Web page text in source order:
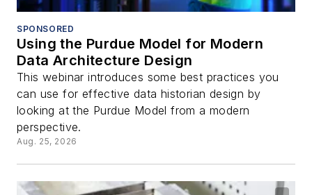
SPONSORED
Using the Purdue Model for Modern
Data Architecture Design
This webinar introduces some best practices you
can use for effective data historian design by
looking at the Purdue Model from a modern
perspective.
Aug. 25, 2026